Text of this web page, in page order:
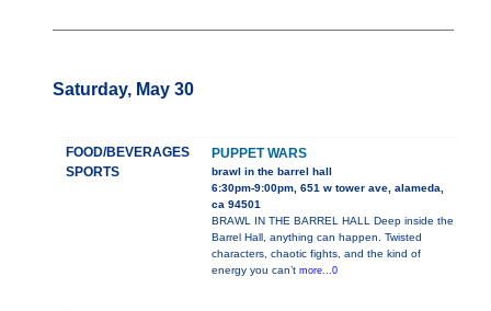
Saturday, May 30
FOOD/BEVERAGES
SPORTS
PUPPET WARS
brawl in the barrel hall
6:30pm-9:00pm, 651 w tower ave, alameda,
ca 94501
BRAWL IN THE BARREL HALL Deep inside the
Barrel Hall, anything can happen. Twisted
characters, chaotic fights, and the kind of
energy you can’t more...0